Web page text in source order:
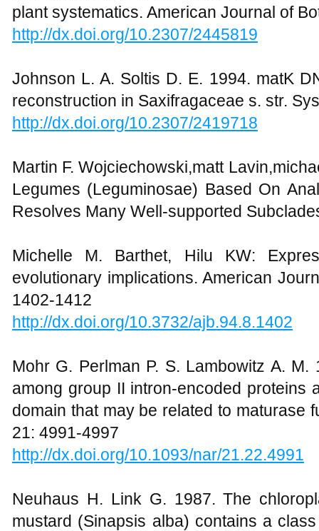
plant systematics. American Journal of
http://dx.doi.org/10.2307/2445819
Johnson L. A. Soltis D. E. 1994. matK
reconstruction in Saxifragaceae s. str.
http://dx.doi.org/10.2307/2419718
Martin F. Wojciechowski,matt
Legumes (Leguminosae) Based On
Resolves Many Well-supported
Michelle M. Barthet, Hilu KW:
evolutionary implications. American
1402-1412
http://dx.doi.org/10.3732/ajb.94.8.1402
Mohr G. Perlman P. S. Lambowitz A.
among group II intron-encoded proteins
domain that may be related to maturase
21: 4991-4997
http://dx.doi.org/10.1093/nar/21.22.4991
Neuhaus H. Link G. 1987. The
mustard (Sinapsis alba) contains a